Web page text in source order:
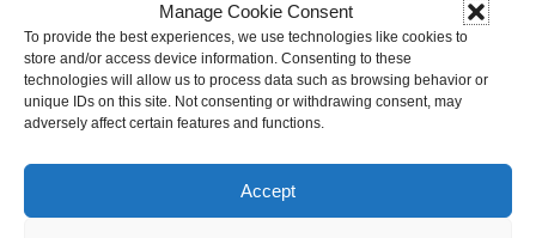
Manage Cookie Consent
To provide the best experiences, we use technologies like cookies to
store and/or access device information. Consenting to these
technologies will allow us to process data such as browsing behavior or
unique IDs on this site. Not consenting or withdrawing consent, may
adversely affect certain features and functions.
Accept